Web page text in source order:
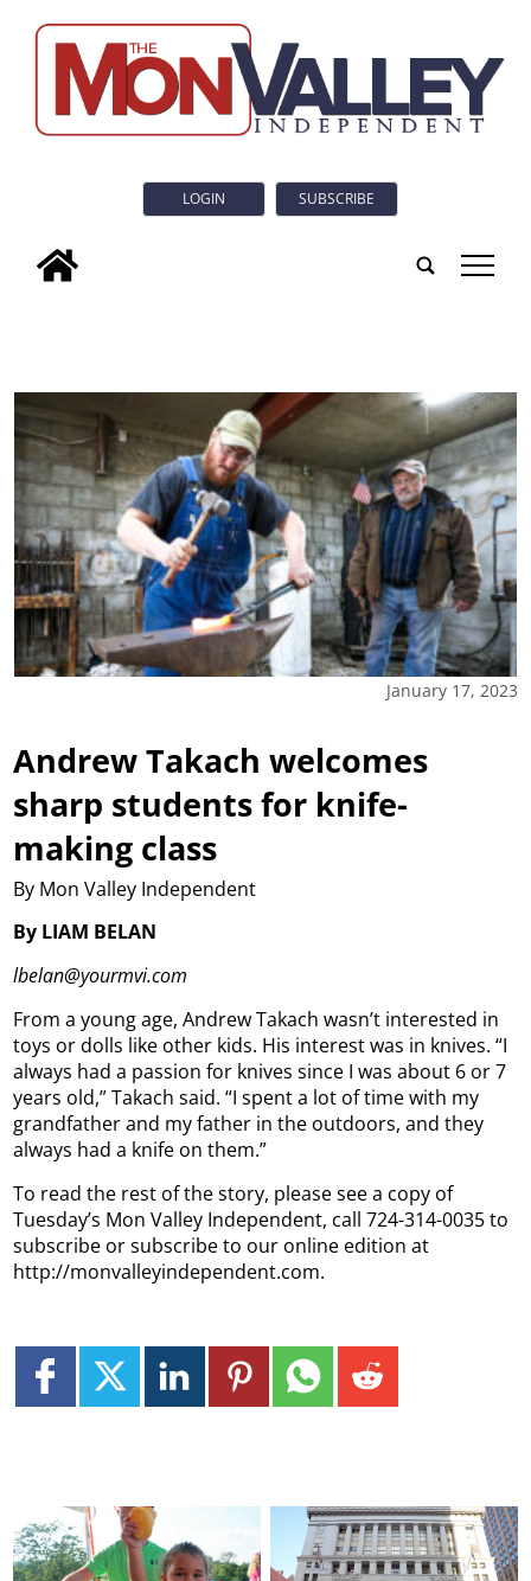
LOGIN SUBSCRIBE
tap
January 17, 2023
Andrew Takach welcomes
sharp students for knife-
making class
By Mon Valley Independent
By LIAM BELAN
lbelan@yourmvi.com
From a young age, Andrew Takach wasn’t interested in
toys or dolls like other kids. His interest was in knives. “I
always had a passion for knives since I was about 6 or 7
years old,” Takach said. “I spent a lot of time with my
grandfather and my father in the outdoors, and they
always had a knife on them.”
To read the rest of the story, please see a copy of
Tuesday’s Mon Valley Independent, call 724-314-0035 to
subscribe or subscribe to our online edition at
http://monvalleyindependent.com.